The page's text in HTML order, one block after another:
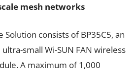
mesh networks
Solution consists of BP35C5, an
small Wi-SUN FAN wireless
A maximum of 1,000